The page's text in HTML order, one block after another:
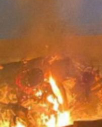
to
all the latest
straight to